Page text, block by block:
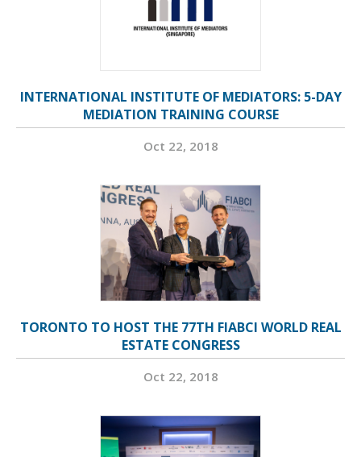
INTERNATIONAL INSTITUTE OF MEDIATORS: 5-DAY
MEDIATION TRAINING COURSE
Oct 22, 2018
TORONTO TO HOST THE 77TH FIABCI WORLD REAL
ESTATE CONGRESS
Oct 22, 2018